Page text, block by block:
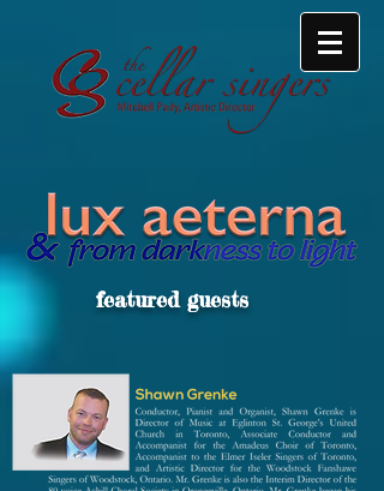
featured guests